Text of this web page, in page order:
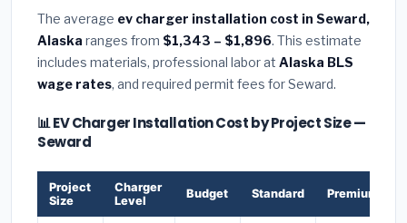
The average ev charger installation cost in Seward,
Alaska ranges from $1,343 – $1,896. This estimate
includes materials, professional labor at Alaska BLS
wage rates, and required permit fees for Seward.
📊 EV Charger Installation Cost by Project Size —
Seward
Project
Size
Charger
Level
Budget Standard Premium